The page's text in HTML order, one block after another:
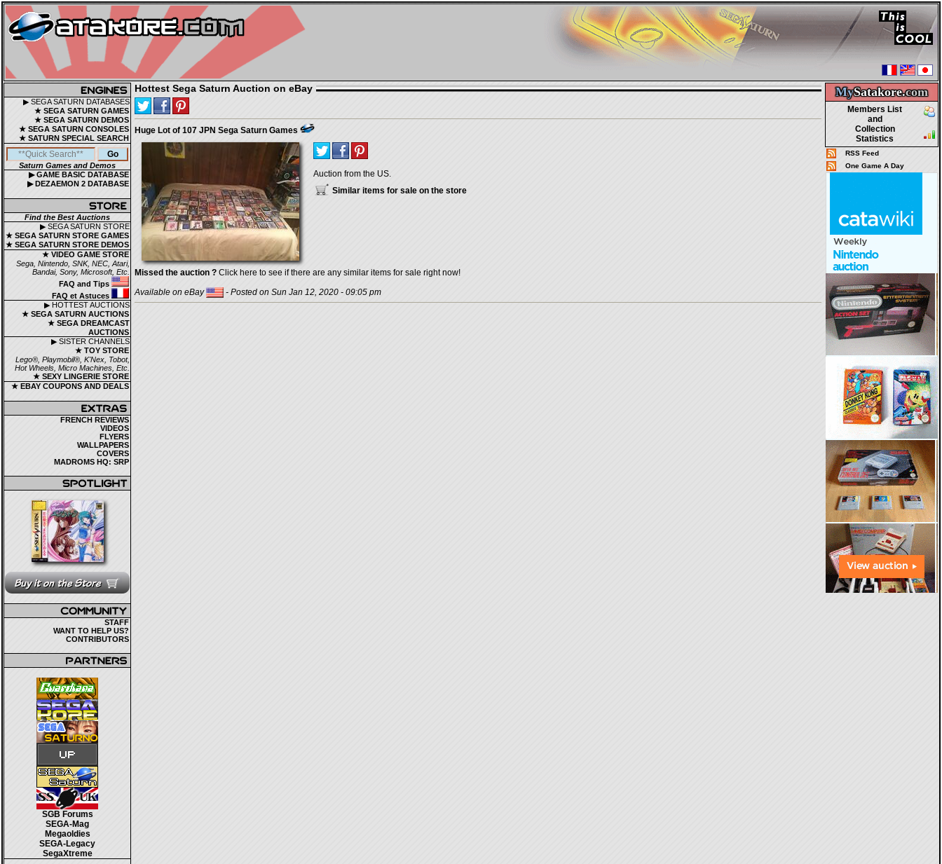
▶ SEGA SATURN DATABASES
★ SEGA SATURN GAMES
★ SEGA SATURN DEMOS
★ SEGA SATURN CONSOLES
★ SATURN SPECIAL SEARCH
Saturn Games and Demos
▶ GAME BASIC DATABASE
▶ DEZAEMON 2 DATABASE
Find the Best Auctions
▶ SEGA SATURN STORE
★ SEGA SATURN STORE GAMES
★ SEGA SATURN STORE DEMOS
★ VIDEO GAME STORE
Sega, Nintendo, SNK, NEC, Atari,
Bandai, Sony, Microsoft, Etc.
FAQ and Tips
FAQ et Astuces
▶ HOTTEST AUCTIONS
★ SEGA SATURN AUCTIONS
★ SEGA DREAMCAST
AUCTIONS
▶ SISTER CHANNELS
★ TOY STORE
Lego®, Playmobil®, K'Nex, Tobot,
Hot Wheels, Micro Machines, Etc.
★ SEXY LINGERIE STORE
★ EBAY COUPONS AND DEALS
FRENCH REVIEWS
VIDEOS
FLYERS
WALLPAPERS
COVERS
MADROMS HQ: SRP
STAFF
WANT TO HELP US?
CONTRIBUTORS
SGB Forums
SEGA-Mag
Megaoldies
SEGA-Legacy
SegaXtreme
MySatakore.com
Members List
and
Collection
Statistics
RSS Feed
One Game A Day
Hottest Sega Saturn Auction on eBay
Huge Lot of 107 JPN Sega Saturn Games
Auction from the US.
Similar items for sale on the store
Missed the auction ? Click here to see if there are any similar items for sale right now!
Available on eBay
- Posted on Sun Jan 12, 2020 - 09:05 pm